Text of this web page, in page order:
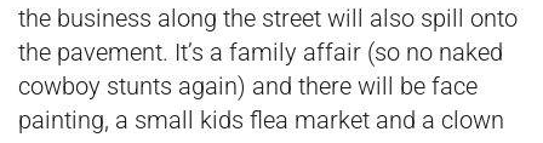
the business along the street will also spill onto
the pavement. It’s a family affair (so no naked
cowboy stunts again) and there will be face
painting, a small kids flea market and a clown